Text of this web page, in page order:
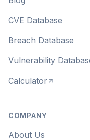
CVE Database
Breach Database
Vulnerability
Calculator
COMPANY
About Us